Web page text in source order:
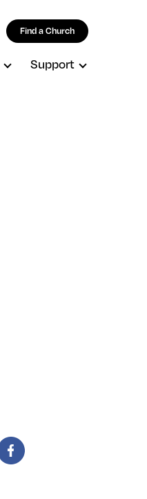
Find a Church
Support